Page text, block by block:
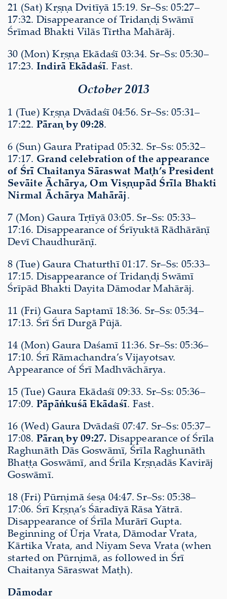
21 (Sat) Kṛṣṇa Dvitīyā 15:19. Sr–Ss: 05:27–
17:32. Disappearance of Tridaṇḍi Swāmī
Śrīmad Bhakti Vilās Tīrtha Mahārāj.
30 (Mon) Kṛṣṇa Ekādaśī 03:34. Sr–Ss: 05:30–
17:23. Indirā Ekādaśī. Fast.
October 2013
1 (Tue) Kṛṣṇa Dvādaśī 04:56. Sr–Ss: 05:31–
17:22. Pāraṇ by 09:28.
6 (Sun) Gaura Pratipad 05:32. Sr–Ss: 05:32–
17:17. Grand celebration of the appearance
of Śrī Chaitanya Sāraswat Maṭh’s President
Sevāite Āchārya, Om Viṣṇupād Śrīla Bhakti
Nirmal Āchārya Mahārāj.
7 (Mon) Gaura Tṛtīyā 03:05. Sr–Ss: 05:33–
17:16. Disappearance of Śrīyuktā Rādhārāṇī
Devī Chaudhurāṇī.
8 (Tue) Gaura Chaturthī 01:17. Sr–Ss: 05:33–
17:15. Disappearance of Tridaṇḍi Swāmī
Śrīpād Bhakti Dayita Dāmodar Mahārāj.
11 (Fri) Gaura Saptamī 18:36. Sr–Ss: 05:34–
17:13. Śrī Śrī Durgā Pūjā.
14 (Mon) Gaura Daśamī 11:36. Sr–Ss: 05:36–
17:10. Śrī Rāmachandra’s Vijayotsav.
Appearance of Śrī Madhvāchārya.
15 (Tue) Gaura Ekādaśī 09:33. Sr–Ss: 05:36–
17:09. Pāpāṅkuśā Ekādaśī. Fast.
16 (Wed) Gaura Dvādaśī 07:47. Sr–Ss: 05:37–
17:08. Pāraṇ by 09:27. Disappearance of Śrīla
Raghunāth Dās Goswāmī, Śrīla Raghunāth
Bhaṭṭa Goswāmī, and Śrīla Kṛṣṇadās Kavirāj
Goswāmī.
18 (Fri) Pūrṇimā śeṣa 04:47. Sr–Ss: 05:38–
17:06. Śrī Kṛṣṇa’s Śāradīyā Rāsa Yātrā.
Disappearance of Śrīla Murārī Gupta.
Beginning of Ūrja Vrata, Dāmodar Vrata,
Kārtika Vrata, and Niyam Seva Vrata (when
started on Pūrṇimā, as followed in Śrī
Chaitanya Sāraswat Maṭh).
Dāmodar